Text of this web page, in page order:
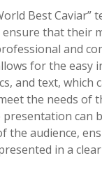
Best Caviar”
that their
and
for the easy
and text, which
the needs of
presentation can
the audience,
in a